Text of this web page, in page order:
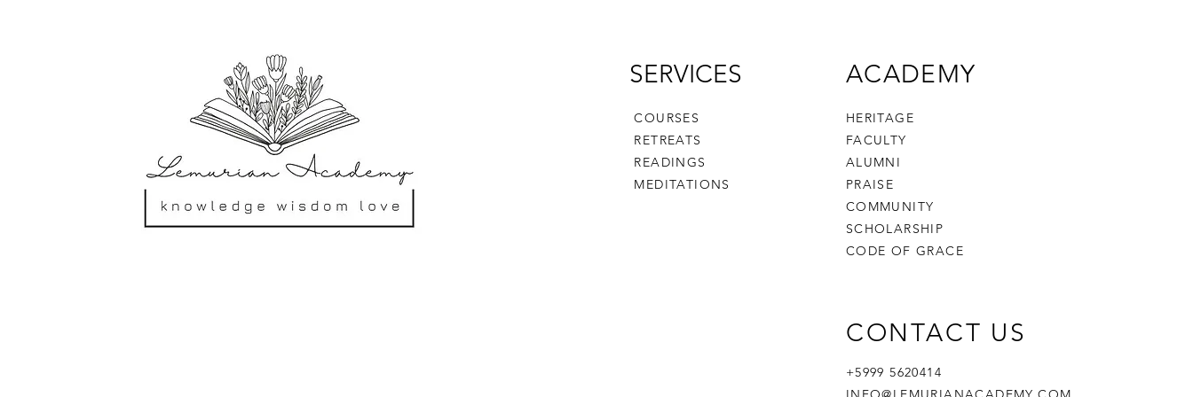
SERVICES
COURSES
RETREATS
READINGS
MEDITATIONS
ACADEMY
HERITAGE
FACULTY
ALUMNI
PRAISE
COMMUNITY
SCHOLARSHIP
CODE OF GRACE
CONTACT US
+5999 5620414